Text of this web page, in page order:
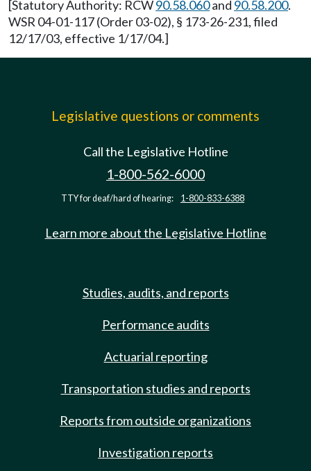
[Statutory Authority: RCW90.58.060and 90.58.200.
WSR 04-01-117 (Order 03-02), § 173-26-231, filed
12/17/03, effective 1/17/04.]
Legislative questions or comments
Call the Legislative Hotline
1-800-562-6000
TTY for deaf/hard of hearing: 1-800-833-6388
Learn more about the Legislative Hotline
Studies, audits, and reports
Performance audits
Actuarial reporting
Transportation studies and reports
Reports from outside organizations
Investigation reports